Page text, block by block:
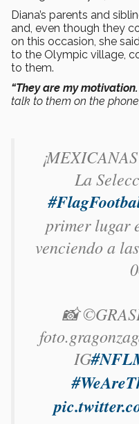
Diana’s parents and
and, even though they
on this occasion, she
to the Olympic village,
to them.
“They are my motivation.
talk to them on the
La
primer lugar
venciendo a
📸
IG